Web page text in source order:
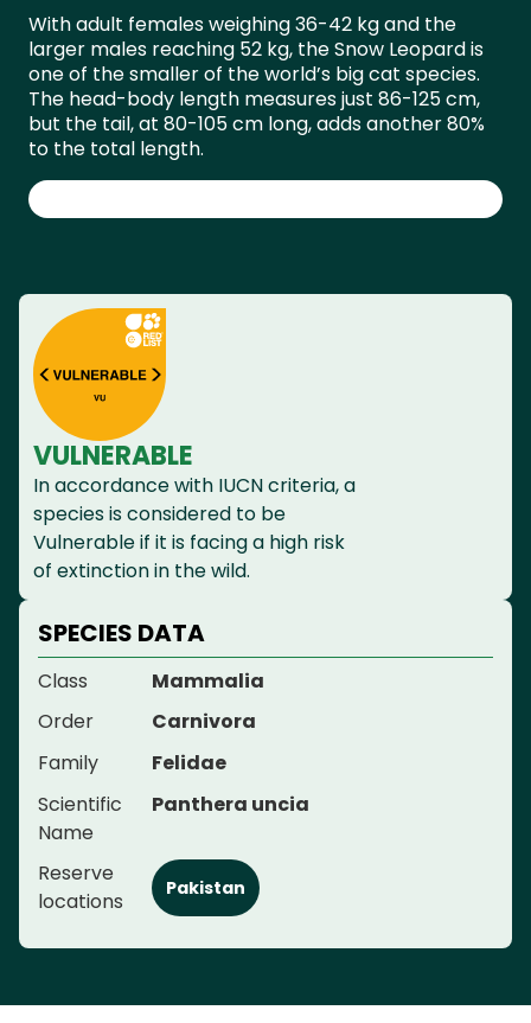
With adult females weighing 36-42 kg and the
larger males reaching 52 kg, the Snow Leopard is
one of the smaller of the world’s big cat species.
The head-body length measures just 86-125 cm,
but the tail, at 80-105 cm long, adds another 80%
to the total length.
VULNERABLE
In accordance with IUCN criteria, a
species is considered to be
Vulnerable if it is facing a high risk
of extinction in the wild.
SPECIES DATA
Class
Mammalia
Order
Carnivora
Family
Felidae
Scientific
Name
Panthera uncia
Reserve
locations
Pakistan